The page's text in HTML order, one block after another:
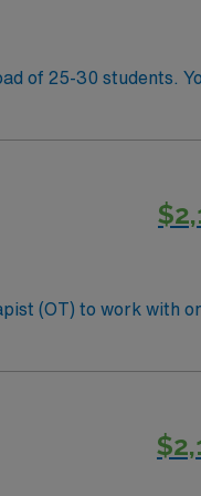
team and
of 25-30 students.
meetings to support
recruiters, clinical
(OT) to work with
processing,
team and